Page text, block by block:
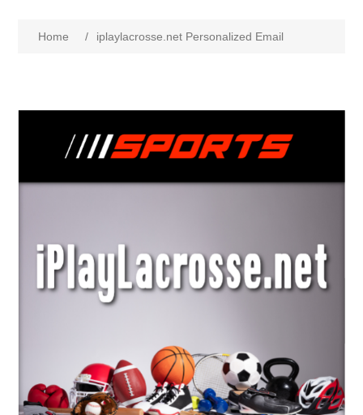
Home / iplaylacrosse.net Personalized Email